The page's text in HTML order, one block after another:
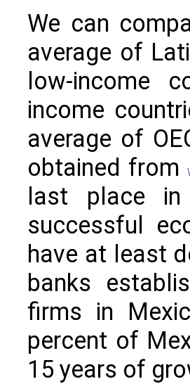
We can
average of
low-income
income
average of
obtained from
last place in
successful
have at least
banks
firms in
percent of
15 years of